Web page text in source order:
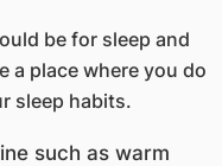
be for sleep and
a place where you do
sleep habits.
such as warm